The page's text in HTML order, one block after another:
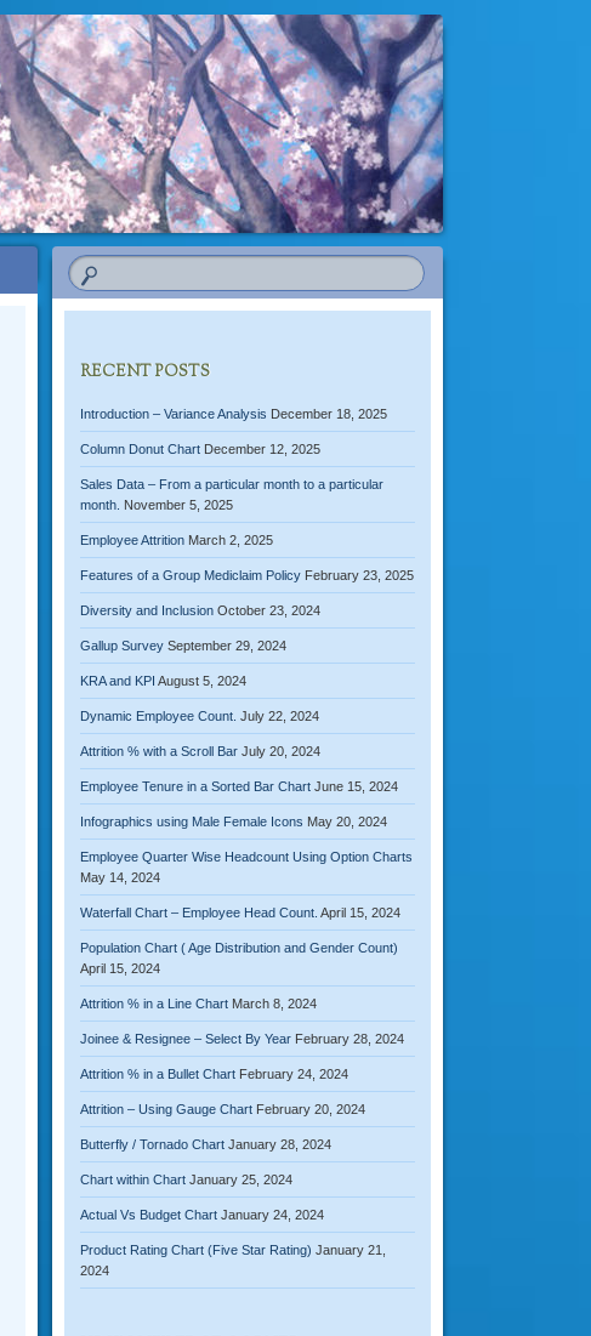
RECENT POSTS
Introduction – Variance Analysis December 18, 2025
Column Donut Chart December 12, 2025
Sales Data – From a particular month to a particular
month. November 5, 2025
Employee Attrition March 2, 2025
Features of a Group Mediclaim Policy February 23, 2025
Diversity and Inclusion October 23, 2024
Gallup Survey September 29, 2024
KRA and KPI August 5, 2024
Dynamic Employee Count. July 22, 2024
Attrition % with a Scroll Bar July 20, 2024
Employee Tenure in a Sorted Bar Chart June 15, 2024
Infographics using Male Female Icons May 20, 2024
Employee Quarter Wise Headcount Using Option Charts
May 14, 2024
Waterfall Chart – Employee Head Count. April 15, 2024
Population Chart ( Age Distribution and Gender Count)
April 15, 2024
Attrition % in a Line Chart March 8, 2024
Joinee & Resignee – Select By Year February 28, 2024
Attrition % in a Bullet Chart February 24, 2024
Attrition – Using Gauge Chart February 20, 2024
Butterfly / Tornado Chart January 28, 2024
Chart within Chart January 25, 2024
Actual Vs Budget Chart January 24, 2024
Product Rating Chart (Five Star Rating) January 21,
2024